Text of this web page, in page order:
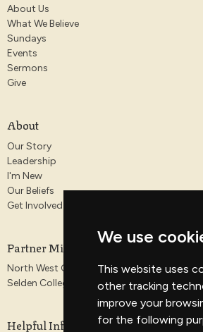
We use
This website uses
other tracking
improve your
for the following
About Us
What We Believe
Sundays
Events
Sermons
Give
About
Our Story
Leadership
I'm New
Our Beliefs
Get Involved
Partner Ministries
North West Gospel Partnership
Selden College
Helpful Information